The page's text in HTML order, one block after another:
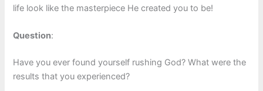
life look like the masterpiece He created you to be!
Question:
Have you ever found yourself rushing God? What were the
results that you experienced?